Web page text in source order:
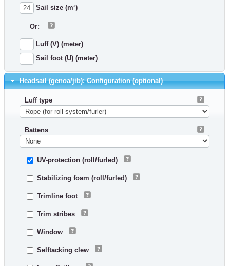
Sail size (m²)
Or:
Luff (V) (meter)
Sail foot (U) (meter)
Headsail (genoa/jib): Configuration (optional)
Luff type
Battens
UV-protection (roll/furled)
Stabilizing foam (roll/furled)
Trimline foot
Trim stribes
Window
Selftacking clew